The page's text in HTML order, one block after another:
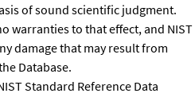
of sound scientific judgment.
warranties to that effect, and NIST
damage that may result from
Database.
Standard Reference Data